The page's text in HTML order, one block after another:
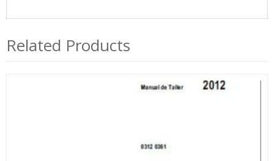
Related Products